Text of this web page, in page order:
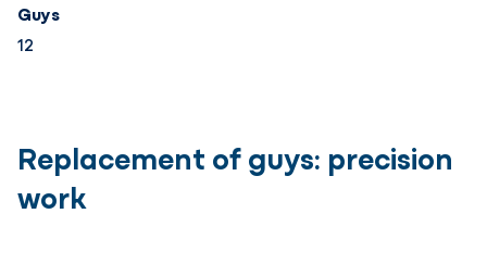
Guys
12
Replacement of guys: precision
work